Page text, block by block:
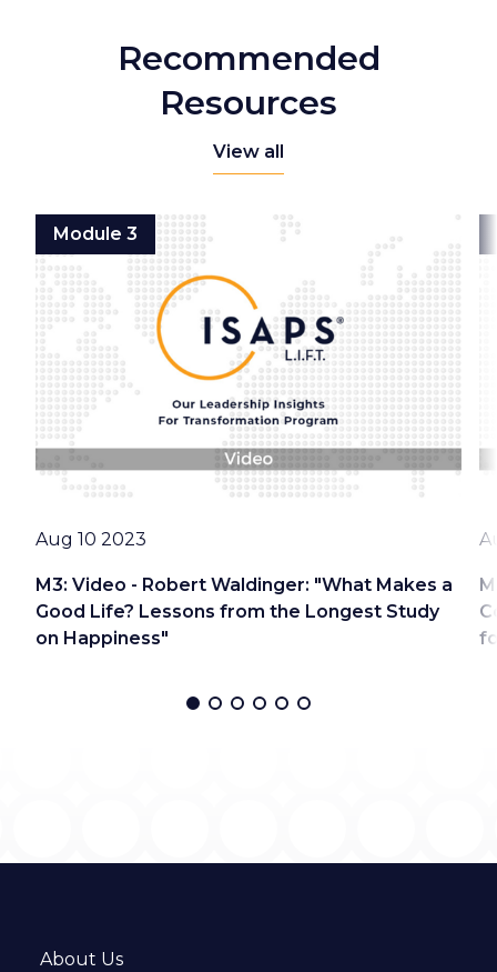
Recommended
Resources
View all
Module 3
M3: Video - Robert Waldinger: "What Makes a
Good Life? Lessons from the Longest Study
on Happiness"
Date
Aug 10 2023
About Us